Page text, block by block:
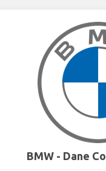
BMW - Dane